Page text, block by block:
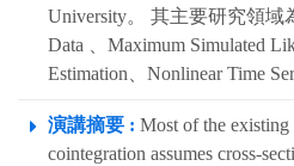
University。 其主要研究領域
Data 、Maximum Simulated
Estimation、Nonlinear Time
演講摘要 : Most of the existing
cointegration assumes cross-